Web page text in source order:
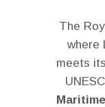
The
where
meets
Maritime